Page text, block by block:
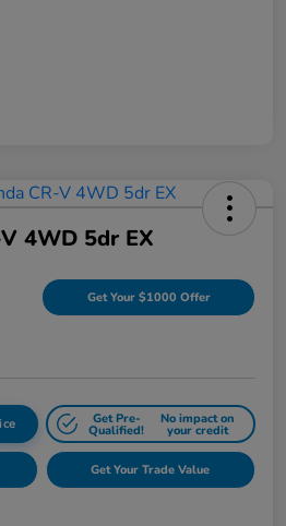
4WD 5dr EX
Get Your $1000 Offer
Get Pre-
Qualified!
No impact on
your credit
Get Your Trade Value